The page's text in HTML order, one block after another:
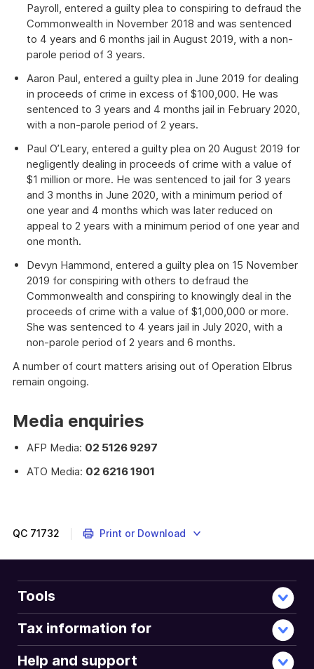
Payroll, entered a guilty plea to conspiring to defraud the
Commonwealth in November 2018 and was sentenced
to 4 years and 6 months jail in August 2019, with a non-
parole period of 3 years.
Aaron Paul, entered a guilty plea in June 2019 for dealing
in proceeds of crime in excess of $100,000. He was
sentenced to 3 years and 4 months jail in February 2020,
with a non-parole period of 2 years.
Paul O’Leary, entered a guilty plea on 20 August 2019 for
negligently dealing in proceeds of crime with a value of
$1 million or more. He was sentenced to jail for 3 years
and 3 months in June 2020, with a minimum period of
one year and 4 months which was later reduced on
appeal to 2 years with a minimum period of one year and
one month.
Devyn Hammond, entered a guilty plea on 15 November
2019 for conspiring with others to defraud the
Commonwealth and conspiring to knowingly deal in the
proceeds of crime with a value of $1,000,000 or more.
She was sentenced to 4 years jail in July 2020, with a
non-parole period of 2 years and 6 months.
A number of court matters arising out of Operation Elbrus
remain ongoing.
Media enquiries
AFP Media: 02 5126 9297
ATO Media: 02 6216 1901
QC 71732 Print or Download
Tools
Tax information for
Help and support